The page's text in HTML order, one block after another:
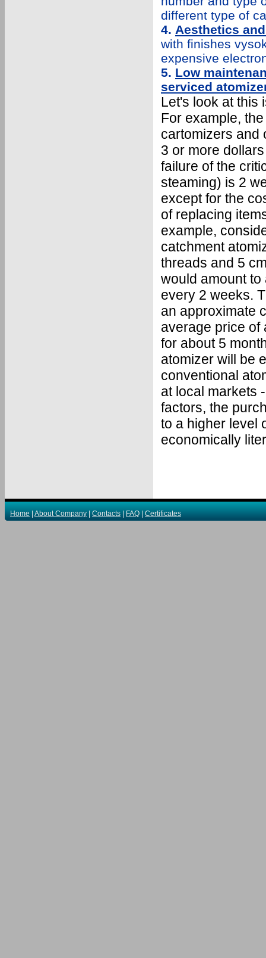
different type of
4. Aesthetics
with finishes
expensive
5. Low
serviced
Let's look at this
For example,
cartomizers and
3 or more
failure of the
steaming) is 2
except for the
of replacing
example,
catchment
threads and 5
would amount
every 2 weeks.
an approximate
average price of
for about 5
atomizer will be
conventional
at local markets
factors, the
to a higher level
economically
Home|About Company|Contacts|FAQ|Certificates